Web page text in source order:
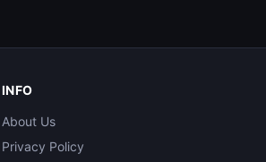
INFO
About Us
Privacy Policy